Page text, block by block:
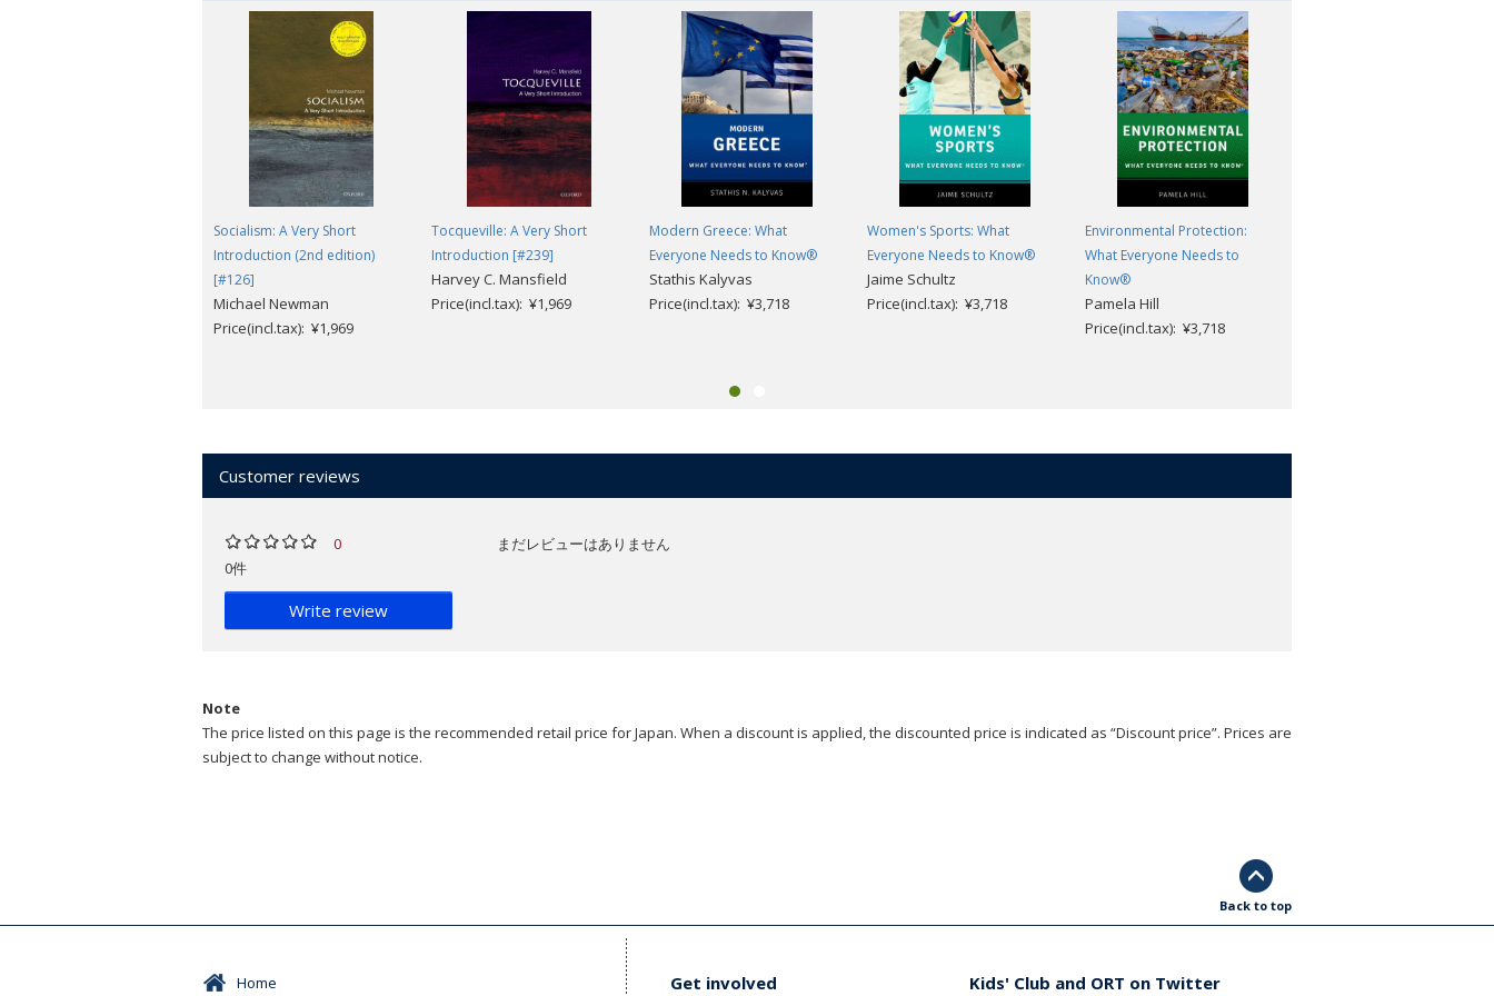
Socialism: A Very Short
Introduction (2nd edition)
[#126]
Michael Newman
Price(incl.tax): ¥1,969
Tocqueville: A Very Short
Introduction [#239]
Harvey C. Mansfield
Price(incl.tax): ¥1,969
Modern Greece: What
Everyone Needs to Know®
Stathis Kalyvas
Price(incl.tax): ¥3,718
Women's Sports: What
Everyone Needs to Know®
Jaime Schultz
Price(incl.tax): ¥3,718
Environmental Protection:
What Everyone Needs to
Know®
Pamela Hill
Price(incl.tax): ¥3,718
Customer reviews
0
0件
Write review
まだレビューはありません
Note
The price listed on this page is the recommended retail price for Japan. When a discount is applied, the discounted price is indicated as “Discount price”. Prices are
subject to change without notice.
Back to top
Home Get involved Kids' Club and ORT on Twitter